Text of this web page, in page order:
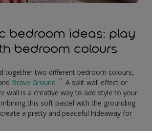
bedroom ideas: play
bedroom colours
together two different bedroom colours,
Brave GroundTM. A split wall effect or
wall is a creative way to add style to your
this soft pastel with the grounding
a pretty and peaceful hideaway for